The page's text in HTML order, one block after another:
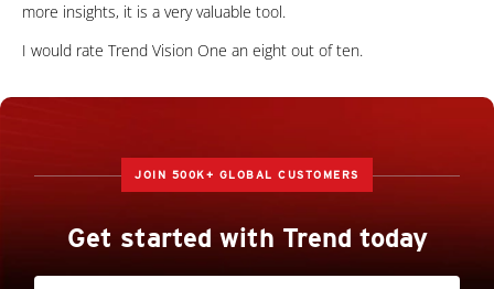
more insights, it is a very valuable tool.
I would rate Trend Vision One an eight out of ten.
JOIN 500K+ GLOBAL CUSTOMERS
Get started with Trend today